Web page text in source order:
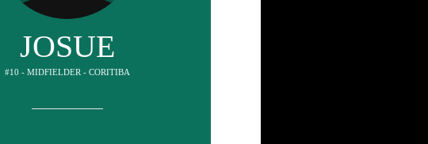
JOSUE
#10 - MIDFIELDER - CORITIBA